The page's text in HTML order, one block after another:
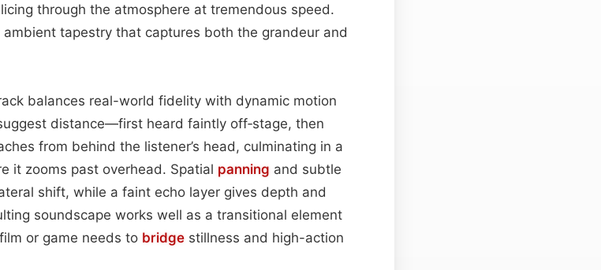
through the atmosphere at tremendous speed.
tapestry that captures both the grandeur and
balances real-world fidelity with dynamic motion
distance—first heard faintly off‑stage, then
from behind the listener’s head, culminating in a
it zooms past overhead. Spatial panning and subtle
shift, while a faint echo layer gives depth and
soundscape works well as a transitional element
or game needs to bridge stillness and high-action